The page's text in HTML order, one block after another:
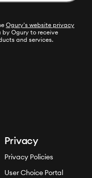
Ogury's website privacy
Ogury to receive
and services.
Privacy
Privacy Policies
User Choice Portal